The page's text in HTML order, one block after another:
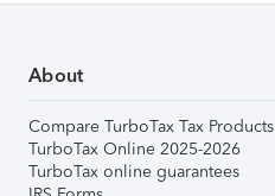
About
Compare TurboTax Tax Products
TurboTax Online 2025-2026
TurboTax online guarantees